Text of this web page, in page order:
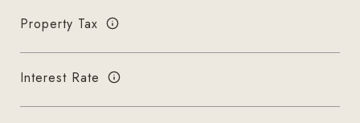
Property Tax
Interest Rate